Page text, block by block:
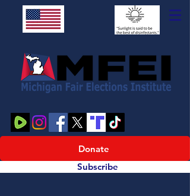
Donate
Subscribe